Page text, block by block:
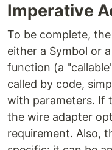
Imperative
To be complete,
either a Symbol or
function (a
called by code,
with parameters. If
the wire adapter
requirement. Also,